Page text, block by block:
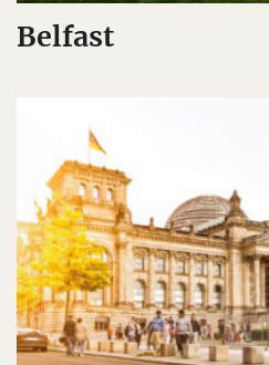
Belfast